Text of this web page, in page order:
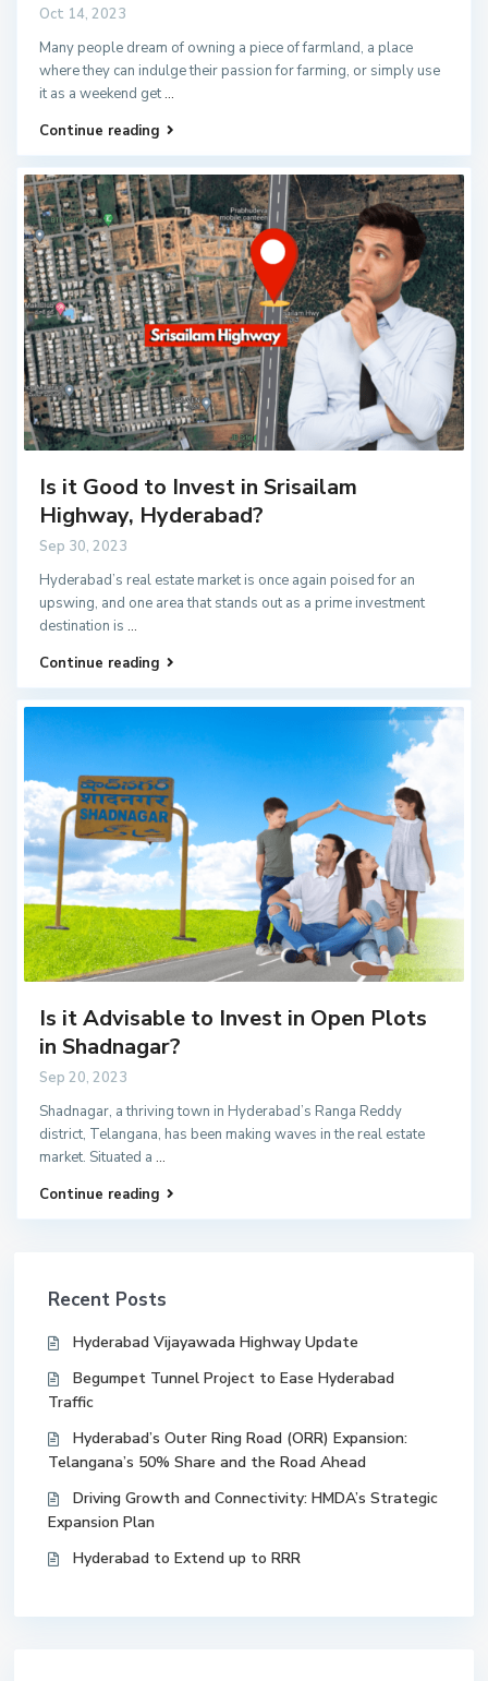
Oct 14, 2023
Many people dream of owning a piece of farmland, a place
where they can indulge their passion for farming, or simply use
it as a weekend get...
Continue reading
Is it Good to Invest in Srisailam
Highway, Hyderabad?
Sep 30, 2023
Hyderabad’s real estate market is once again poised for an
upswing, and one area that stands out as a prime investment
destination is ...
Continue reading
Is it Advisable to Invest in Open Plots
in Shadnagar?
Sep 20, 2023
Shadnagar, a thriving town in Hyderabad’s Ranga Reddy
district, Telangana, has been making waves in the real estate
market. Situated a ...
Continue reading
Recent Posts
Hyderabad Vijayawada Highway Update
Begumpet Tunnel Project to Ease Hyderabad
Traffic
Hyderabad’s Outer Ring Road (ORR) Expansion:
Telangana’s 50% Share and the Road Ahead
Driving Growth and Connectivity: HMDA’s Strategic
Expansion Plan
Hyderabad to Extend up to RRR